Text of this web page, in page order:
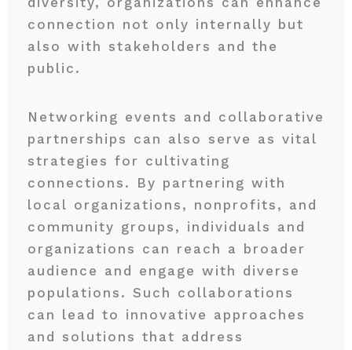
connection not only internally but
also with stakeholders and the
public.
Networking events and collaborative
partnerships can also serve as vital
strategies for cultivating
connections. By partnering with
local organizations, nonprofits, and
community groups, individuals and
organizations can reach a broader
audience and engage with diverse
populations. Such collaborations
can lead to innovative approaches
and solutions that address